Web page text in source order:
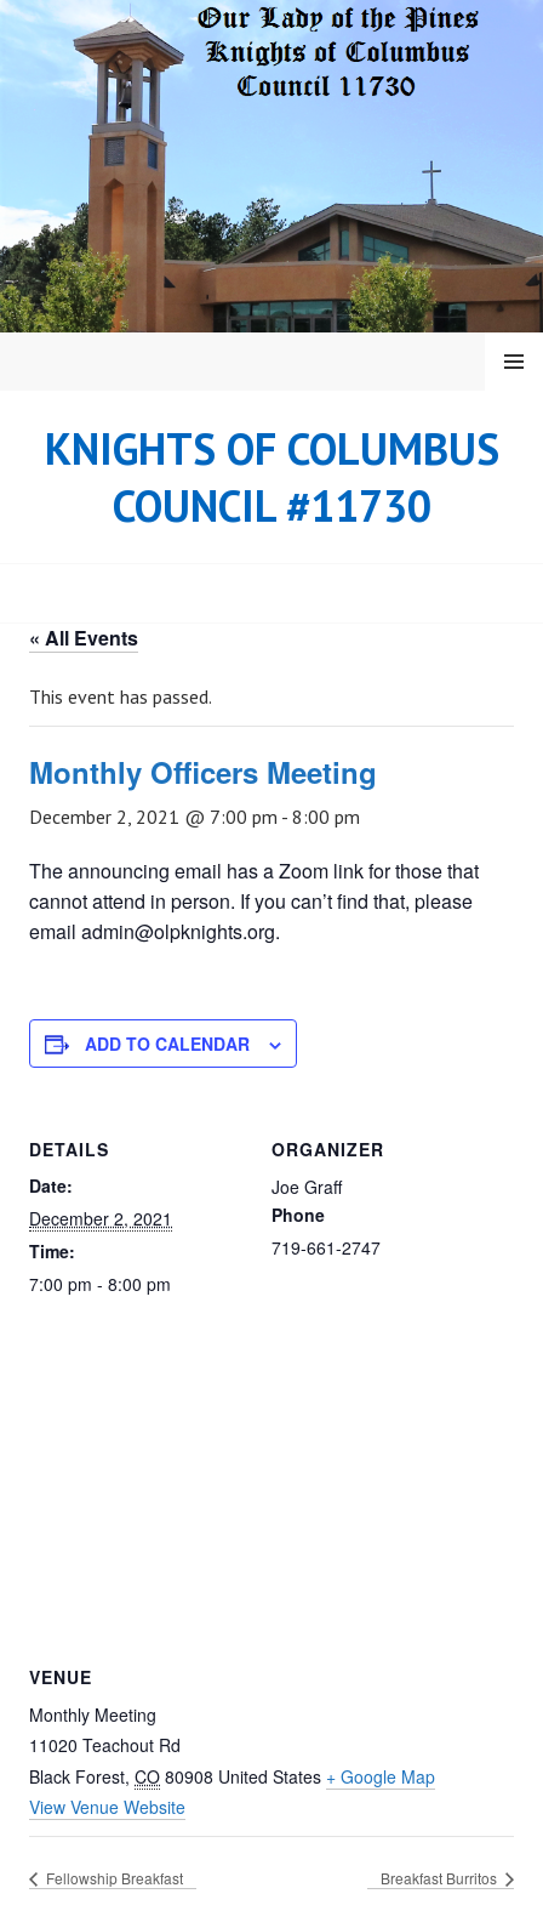
Skip
KNIGHTS OF COLUMBUS
COUNCIL #11730
MENU
« All Events
This event has passed.
Monthly Officers Meeting
December 2, 2021 @ 7:00 pm - 8:00 pm
The announcing email has a Zoom link for those that
cannot attend in person. If you can’t find that, please
email admin@olpknights.org.
ADD TO CALENDAR
DETAILS
Date:
December 2, 2021
Time:
7:00 pm - 8:00 pm
ORGANIZER
Joe Graff
Phone
719-661-2747
VENUE
Monthly Meeting
11020 Teachout Rd
Black Forest, CO 80908 United States + Google Map
View Venue Website
Fellowship Breakfast Breakfast Burritos